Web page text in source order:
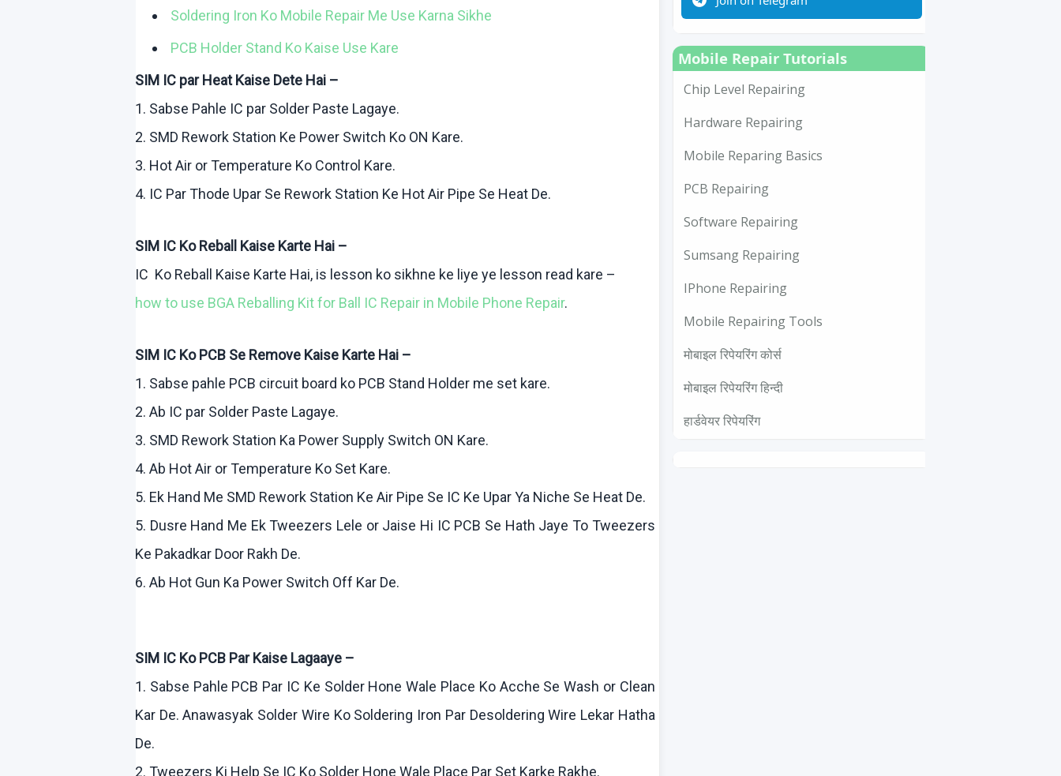
Soldering Iron Ko Mobile Repair Me Use Karna Sikhe
PCB Holder Stand Ko Kaise Use Kare
SIM IC par HeatKaise Dete Hai –
1. Sabse Pahle IC par Solder Paste Lagaye.
2. SMD Rework Station Ke Power Switch Ko ON Kare.
3. Hot Air or Temperature Ko Control Kare.
4. IC ParThode Upar Se Rework Station Ke Hot Air Pipe Se Heat De.
SIM IC Ko Reball Kaise Karte Hai –
IC Ko Reball Kaise Karte Hai, is lesson ko sikhne ke liye ye lesson read kare –
how to use BGA Reballing Kit for Ball IC Repair in Mobile Phone Repair.
SIM IC KoPCB Se Remove Kaise Karte Hai –
1. Sabse pahle PCB circuit board ko PCB Stand Holder me set kare.
2. Ab IC par Solder Paste Lagaye.
3. SMD Rework Station Ka Power Supply Switch ON Kare.
4. Ab Hot Air or Temperature Ko Set Kare.
5. Ek Hand Me SMD Rework Station Ke Air Pipe Se IC Ke UparYa Niche Se Heat De.
5. Dusre Hand Me EkTweezers Lele or Jaise Hi IC PCB Se Hath Jaye To Tweezers
Ke Pakadkar Door Rakh De.
6. Ab Hot Gun Ka Power Switch Off Kar De.
SIM IC KoPCB ParKaise Lagaaye –
1. Sabse Pahle PCB Par IC Ke Solder Hone Wale Place Ko Acche Se Wash or Clean
Kar De.Anawasyak Solder Wire KoSoldering Iron Par Desoldering Wire Lekar Hatha
De.
2. Tweezers Ki Help Se IC Ko Solder Hone Wale Place Par Set Karke Rakhe.
Mobile Repair Tutorials
Chip Level Repairing
Hardware Repairing
Mobile Reparing Basics
PCB Repairing
Software Repairing
Sumsang Repairing
IPhone Repairing
Mobile Repairing Tools
मोबाइल रिपेयरिंग कोर्स
मोबाइल रिपेयरिंग हिन्दी
हार्डवेयर रिपेयरिंग